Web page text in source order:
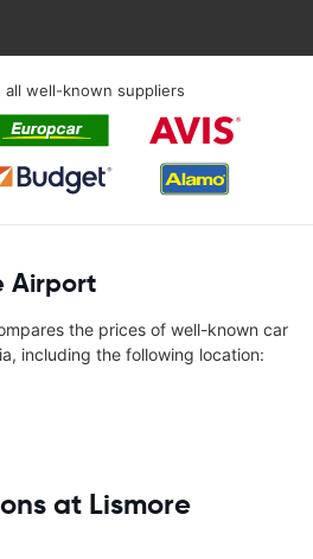
all well-known suppliers
Airport
the prices of well-known car
including the following location:
at Lismore